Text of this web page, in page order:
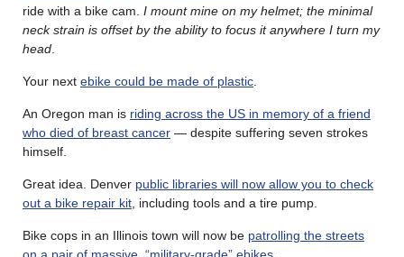
ride with a bike cam. I mount mine on my helmet; the minimal
neck strain is offset by the ability to focus it anywhere I turn my
head
Your next ebike could be made of plastic
An Oregon man is riding across the US in memory of a friend
who died of breast cancer — despite suffering seven strokes
himself.
Great idea. Denver public libraries will now allow you to check
out a bike repair kit , including tools and a tire pump.
Bike cops in an Illinois town will now be patrolling the streets
on a pair of massive, “military-grade” ebikes